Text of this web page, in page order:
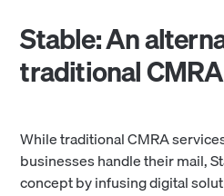
Stable: An
traditional
While traditional CMRA
businesses handle their mail,
concept by infusing digital